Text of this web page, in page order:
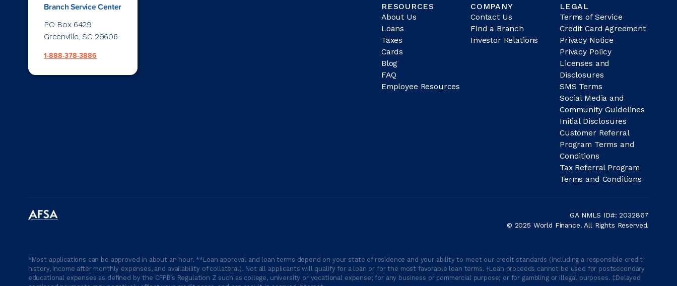
Branch Service Center
PO Box 6429
Greenville, SC 29606
1-888-378-3886
RESOURCES
About Us
Loans
Taxes
Cards
Blog
FAQ
Employee Resources
COMPANY
Contact Us
Find a Branch
Investor Relations
LEGAL
Terms of Service
Credit Card Agreement
Privacy Notice
Privacy Policy
Licenses and
Disclosures
SMS Terms
Social Media and
Community Guidelines
Initial Disclosures
Customer Referral
Program Terms and
Conditions
Tax Referral Program
Terms and Conditions
GA NMLS ID#: 2032867
© 2025 World Finance. All Rights Reserved.
*Most applications can be approved in about an hour. **Loan approval and loan terms depend on your state of residence and your ability to meet our credit standards (including a responsible credit
history, income after monthly expenses, and availability of collateral). Not all applicants will qualify for a loan or for the most favorable loan terms. †Loan proceeds cannot be used for postsecondary
educational expenses as defined by the CFPB’s Regulation Z such as college, university or vocational expense; for any business or commercial purpose; or for gambling or illegal purposes. ‡Delayed